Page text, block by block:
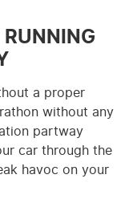
a proper
without any
partway
car through the
havoc on your